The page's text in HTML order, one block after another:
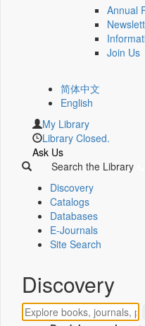
Annual
Join Us
简体中文
English
My Library
Library Closed.
Ask Us
Search the Library
Discovery
Catalogs
Databases
E-Journals
Site Search
Discovery